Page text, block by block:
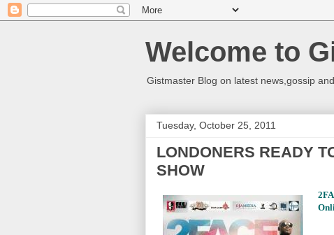
Welcome to
Gistmaster Blog on latest news,gossip
Tuesday, October 25, 2011
LONDONERS READY
SHOW